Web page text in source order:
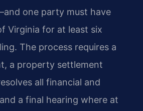
one party must have
Virginia for at least six
The process requires a
a property settlement
all financial and
a final hearing where at